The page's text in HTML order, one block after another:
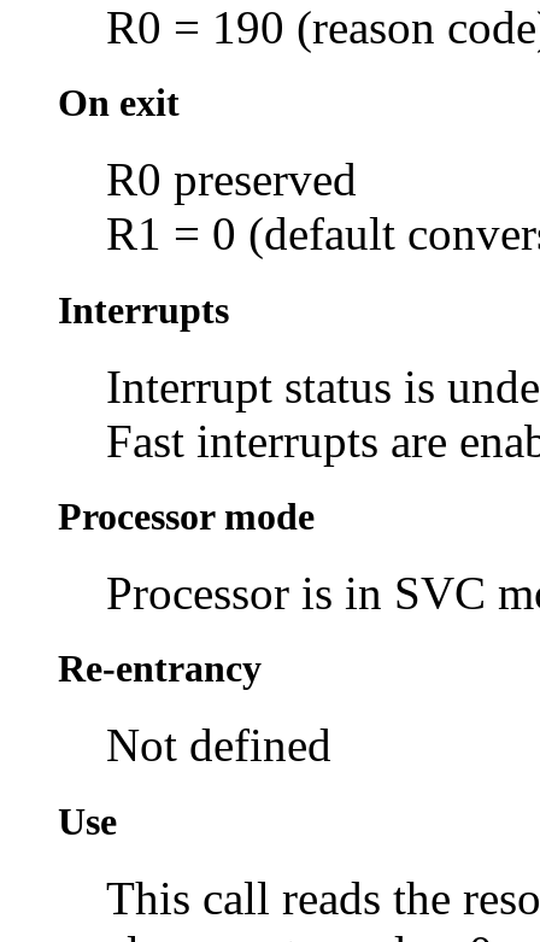
R0 = 190 (reason
On exit
R0 preserved
R1 = 0 (default
Interrupts
Interrupt status is
Fast interrupts are
Processor mode
Processor is in SVC
Re-entrancy
Not defined
Use
This call reads the